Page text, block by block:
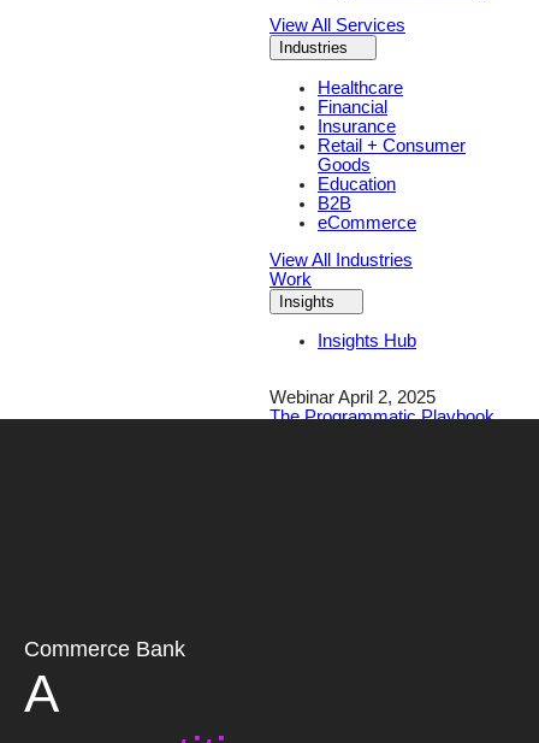
View All Services
Industries
Healthcare
Financial
Insurance
Retail + Consumer
Goods
Education
B2B
eCommerce
View All Industries
Work
Insights
Insights Hub
Webinar April 2, 2025
The Programmatic Playbook
Commerce Bank
A